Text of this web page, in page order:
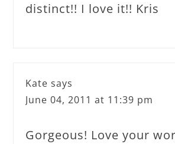
distinct!! I love it!! Kris
Kate says
June 04, 2011 at 11:39 pm
Gorgeous! Love your